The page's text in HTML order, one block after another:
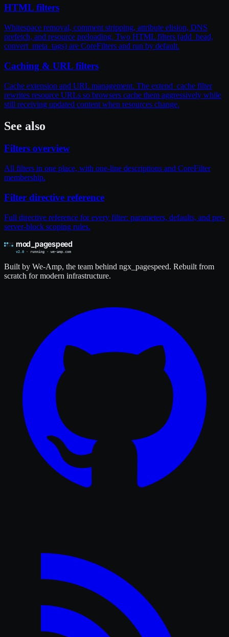
HTML filters
Whitespace removal, comment stripping, attribute elision, DNS
prefetch, and resource preloading. Two HTML filters (add_head,
convert_meta_tags) are CoreFilters and run by default.
Caching & URL filters
Cache extension and URL management. The extend_cache filter
rewrites resource URLs so browsers cache them aggressively while
still receiving updated content when resources change.
See also
Filters overview
All filters in one place, with one-line descriptions and CoreFilter
membership.
Filter directive reference
Full directive reference for every filter: parameters, defaults, and per-
server-block scoping rules.
Built by We-Amp, the team behind ngx_pagespeed. Rebuilt from
scratch for modern infrastructure.